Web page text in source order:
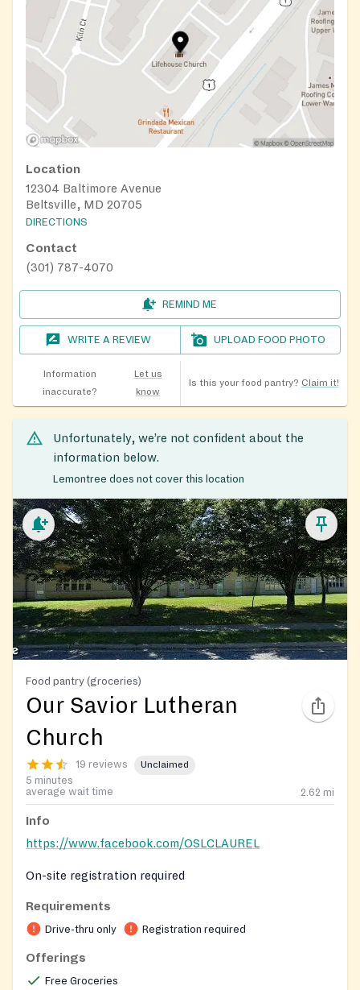
Location
12304 Baltimore Avenue
Beltsville, MD 20705
DIRECTIONS
Contact
(301) 787-4070
REMIND ME
WRITE A REVIEW UPLOAD FOOD PHOTO
Information
inaccurate?
Let us
know
Is this your food pantry? Claim it!
Unfortunately, we’re not confident about the
information below.
Lemontree does not cover this location
Food pantry (groceries)
Our Savior Lutheran
Church
19 reviews Unclaimed
5 minutes
average wait time
2.62 mi
Info
https://www.facebook.com/OSLCLAUREL
On-site registration required
Requirements
Drive-thru only Registration required
Offerings
Free Groceries